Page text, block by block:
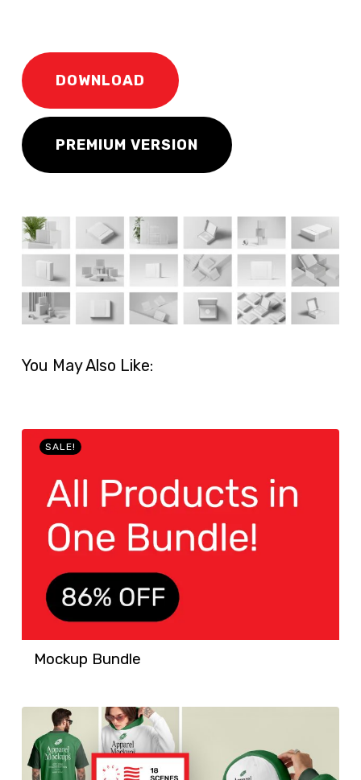
DOWNLOAD
PREMIUM VERSION
You May Also Like:
SALE!
Mockup Bundle